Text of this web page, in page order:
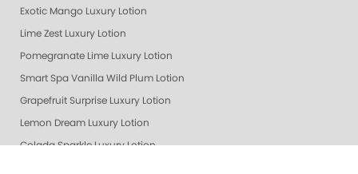
Exotic Mango Luxury Lotion
Lime Zest Luxury Lotion
Pomegranate Lime Luxury Lotion
Smart Spa Vanilla Wild Plum Lotion
Grapefruit Surprise Luxury Lotion
Lemon Dream Luxury Lotion
Colada Sparkle Luxury Lotion